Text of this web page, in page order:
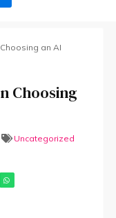
an AI
Choosing
Uncategorized